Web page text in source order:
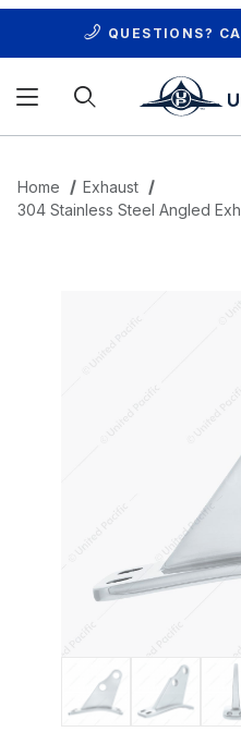
QUESTIONS?
Home
Exhaust
304 Stainless Steel Angled
Thumbnail